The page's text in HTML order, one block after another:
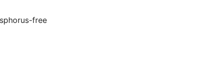
free